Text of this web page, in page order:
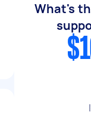
What's